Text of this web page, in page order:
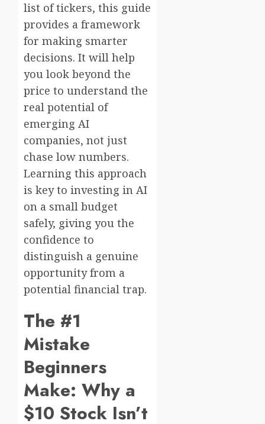
list of tickers, this guide
provides a framework
for making smarter
decisions. It will help
you look beyond the
price to understand the
real potential of
emerging AI
companies, not just
chase low numbers.
Learning this approach
is key to investing in AI
on a small budget
safely, giving you the
confidence to
distinguish a genuine
opportunity from a
potential financial trap.
The #1
Mistake
Beginners
Make: Why a
$10 Stock Isn’t